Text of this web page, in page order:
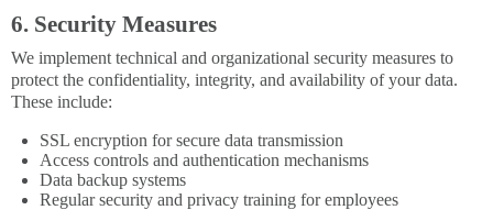
6. Security Measures
We implement technical and organizational security measures to
protect the confidentiality, integrity, and availability of your data.
These include:
SSL encryption for secure data transmission
Access controls and authentication mechanisms
Data backup systems
Regular security and privacy training for employees